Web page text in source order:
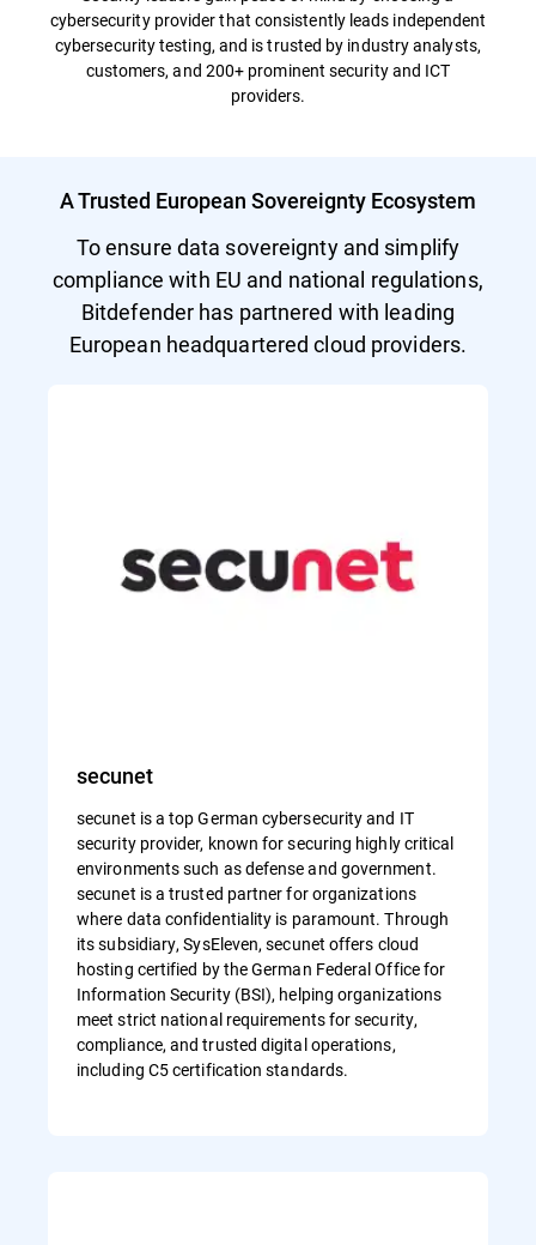
cybersecurity provider that consistently leads independent
cybersecurity testing, and is trusted by industry analysts,
customers, and 200+ prominent security and ICT
providers.
A Trusted European Sovereignty Ecosystem
To ensure data sovereignty and simplify
compliance with EU and national regulations,
Bitdefender has partnered with leading
European headquartered cloud providers.
secunet
secunet is a top German cybersecurity and IT
security provider, known for securing highly critical
environments such as defense and government.
secunet is a trusted partner for organizations
where data confidentiality is paramount. Through
its subsidiary, SysEleven, secunet offers cloud
hosting certified by the German Federal Office for
Information Security (BSI), helping organizations
meet strict national requirements for security,
compliance, and trusted digital operations,
including C5 certification standards.